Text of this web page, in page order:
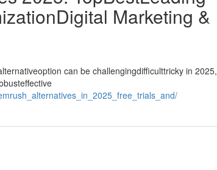
Marketing &
can be challengingdifficulttricky in 2025,